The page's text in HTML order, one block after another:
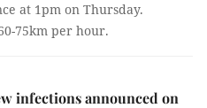
at 1pm on Thursday.
75km per hour.
infections announced on